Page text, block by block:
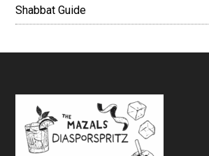
Shabbat Guide
Footer